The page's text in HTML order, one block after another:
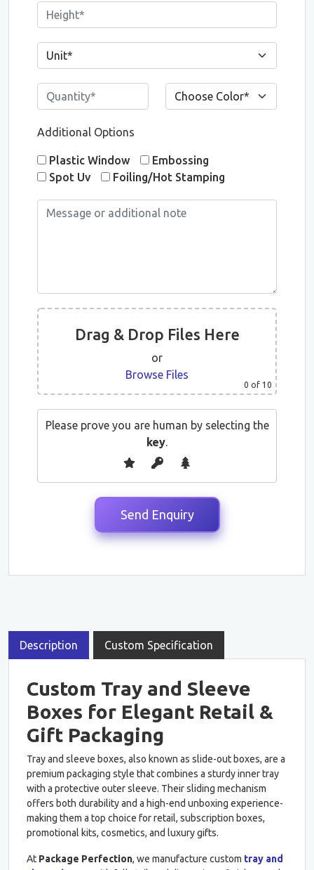
Additional Options
Plastic Window
Embossing
Spot Uv
Foiling/Hot Stamping
Drag & Drop Files Here
or
Browse Files
0 of 10
Please prove you are human by selecting the
key.
Description Custom Specification
Custom Tray and Sleeve
Boxes for Elegant Retail &
Gift Packaging
Tray and sleeve boxes, also known as slide-out boxes, are a
premium packaging style that combines a sturdy inner tray
with a protective outer sleeve. Their sliding mechanism
offers both durability and a high-end unboxing experience-
making them a top choice for retail, subscription boxes,
promotional kits, cosmetics, and luxury gifts.
At Package Perfection, we manufacture custom tray and